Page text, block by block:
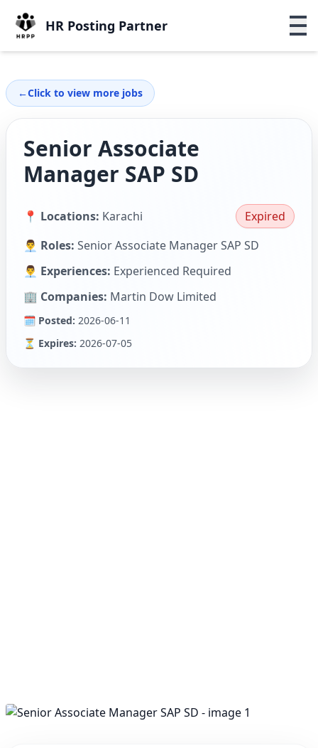
HR Posting Partner
←Click to view more jobs
Senior Associate
Manager SAP SD
📍 Locations: Karachi
Expired
👨‍💼 Roles: Senior Associate Manager SAP SD
👨‍💼 Experiences: Experienced Required
🏢 Companies: Martin Dow Limited
🗓 Posted: 2026-06-11
⏳ Expires: 2026-07-05